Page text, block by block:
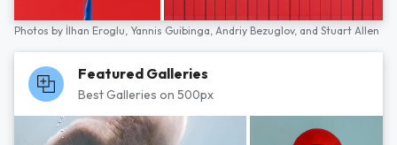
Photos by İlhan Eroglu, Yannis Guibinga, Andriy Bezuglov, and Stuart Allen
Featured Galleries
Best Galleries on 500px